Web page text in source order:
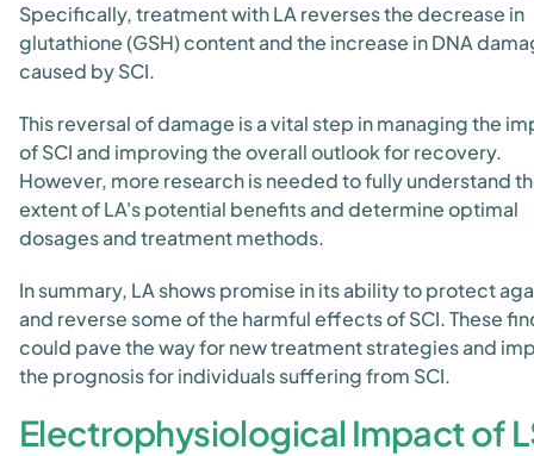
Specifically, treatment with LA reverses the decrease in
glutathione (GSH) content and the increase in DNA
caused by SCI.
This reversal of damage is a vital step in managing the
of SCI and improving the overall outlook for recovery.
However, more research is needed to fully understand
extent of LA's potential benefits and determine optimal
dosages and treatment methods.
In summary, LA shows promise in its ability to protect
and reverse some of the harmful effects of SCI. These
could pave the way for new treatment strategies and
the prognosis for individuals suffering from SCI.
Electrophysiological Impact of